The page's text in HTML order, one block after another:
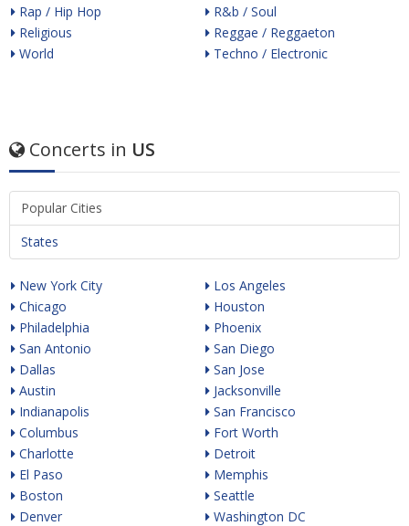
Rap / Hip Hop
Religious
World
R&b / Soul
Reggae / Reggaeton
Techno / Electronic
Concerts in US
Popular Cities
States
New York City
Chicago
Philadelphia
San Antonio
Dallas
Austin
Indianapolis
Columbus
Charlotte
El Paso
Boston
Denver
Los Angeles
Houston
Phoenix
San Diego
San Jose
Jacksonville
San Francisco
Fort Worth
Detroit
Memphis
Seattle
Washington DC